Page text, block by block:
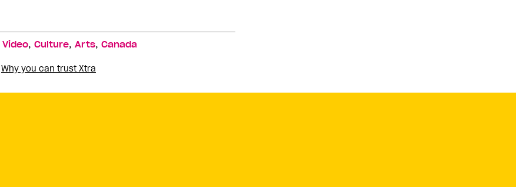
Video, Culture, Arts, Canada
Why you can trust Xtra